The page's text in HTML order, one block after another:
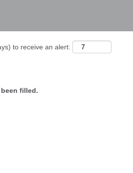
to receive an alert:
filled.